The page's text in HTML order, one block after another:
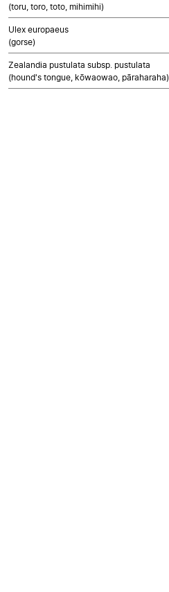
(toru, toro, toto, mihimihi)
Ulex europaeus
(gorse)
Zealandia pustulata subsp. pustulata
(hound's tongue, kōwaowao, pāraharaha)